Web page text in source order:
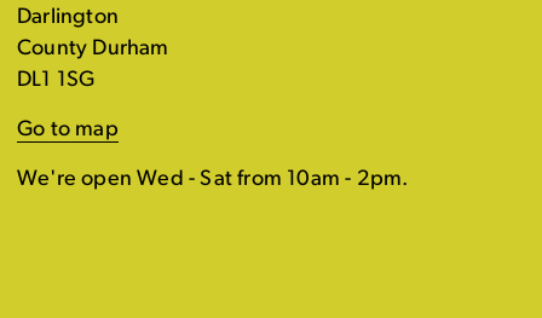
Darlington
County Durham
DL1 1SG
Go to map
We're open Wed - Sat from 10am - 2pm.